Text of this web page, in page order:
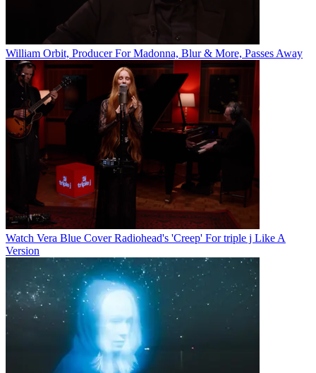
William Orbit, Producer For Madonna, Blur & More, Passes Away
Watch Vera Blue Cover Radiohead's 'Creep' For triple j Like A
Version